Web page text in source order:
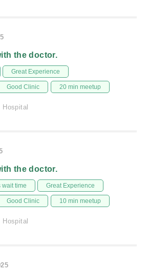
the doctor.
Great Experience
Good Clinic 20 min meetup
Hospital
the doctor.
wait time Great Experience
Good Clinic 10 min meetup
Hospital